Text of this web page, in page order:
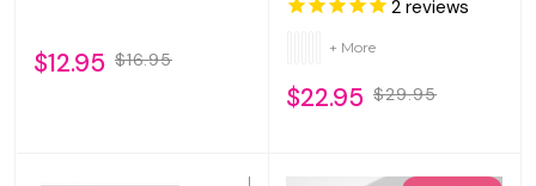
$12.95 $16.95
2 reviews
+ More
$22.95 $29.95